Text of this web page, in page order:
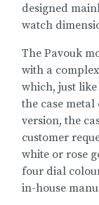
designed
watch
The Pavouk
with a
which, just
the case
version, the
customer
white or rose
four dial
in-house